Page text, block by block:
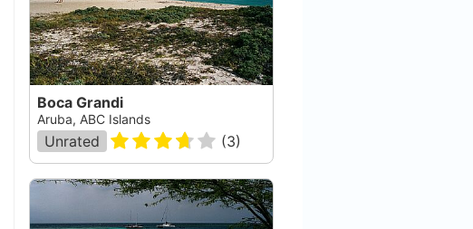
Boca Grandi
Aruba, ABC Islands
Unrated (3)